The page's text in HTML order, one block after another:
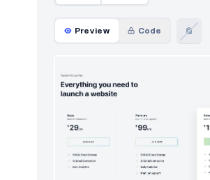
Preview Code